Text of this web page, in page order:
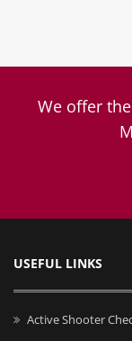
We offer
USEFUL LINKS
Active Shooter